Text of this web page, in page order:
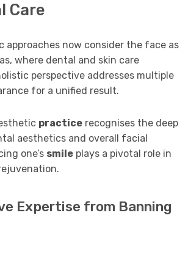
Care
approaches now consider the face as
where dental and skin care
perspective addresses multiple
for a unified result.
practice recognises the deep
aesthetics and overall facial
one’s smile plays a pivotal role in
Expertise from Banning